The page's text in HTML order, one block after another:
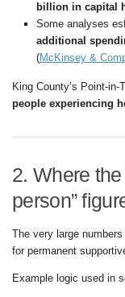
billion in capital
Some analyses
additional
(McKinsey &
King County’s Point-
people experiencing
2. Where
person”
The very large
for permanent
Example logic used in